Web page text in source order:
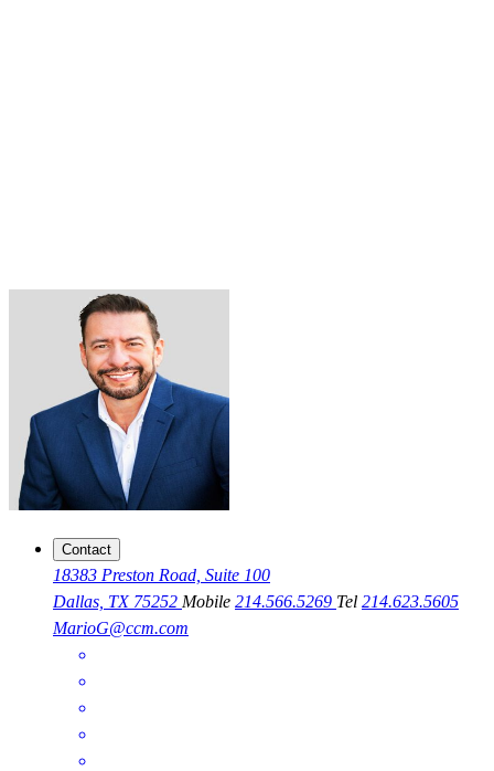
Contact
18383 Preston Road, Suite 100
Dallas, TX 75252 Mobile 214.566.5269 Tel 214.623.5605
MarioG@ccm.com